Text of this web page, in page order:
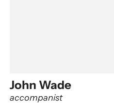
John Wade
accompanist